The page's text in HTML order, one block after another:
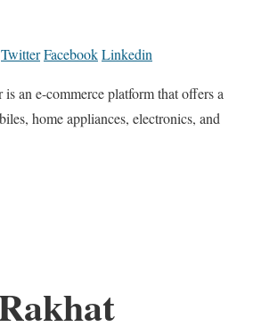
TwitterFacebookLinkedin
an e-commerce platform that offers a
home appliances, electronics, and